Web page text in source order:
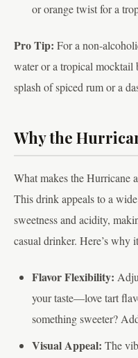
or orange twist for a
Pro Tip: For a non-
water or a tropical mocktail
splash of spiced rum or a
Why the
What makes the Hurricane
This drink appeals to a
sweetness and acidity,
casual drinker. Here’s why
Flavor Flexibility:
your taste—love tart
something sweeter?
Visual Appeal: The